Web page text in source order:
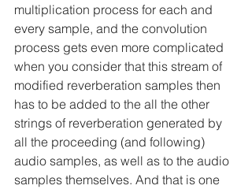
multiplication process for each and
every sample, and the convolution
process gets even more complicated
when you consider that this stream of
modified reverberation samples then
has to be added to the all the other
strings of reverberation generated by
all the proceeding (and following)
audio samples, as well as to the audio
samples themselves. And that is one